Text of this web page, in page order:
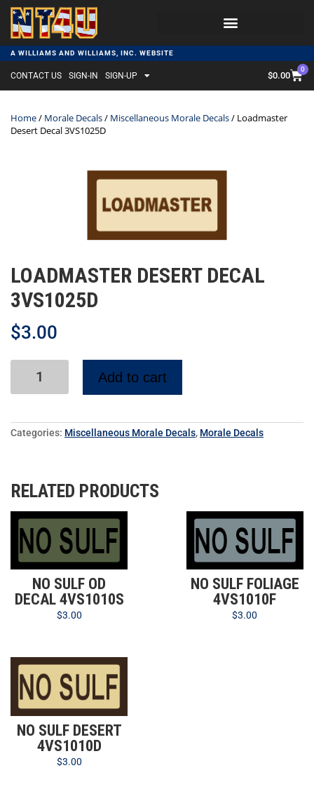
A WILLIAMS AND WILLIAMS, INC. WEBSITE
CONTACT US SIGN-IN SIGN-UP $0.00
0
Home/ Morale Decals/ Miscellaneous Morale Decals/ Loadmaster
Desert Decal 3VS1025D
LOADMASTER DESERT DECAL
3VS1025D
$3.00
Add to cart
Categories: Miscellaneous Morale Decals, Morale Decals
RELATED PRODUCTS
NO SULF OD
DECAL 4VS1010S
$3.00
NO SULF FOLIAGE
4VS1010F
$3.00
NO SULF DESERT
4VS1010D
$3.00